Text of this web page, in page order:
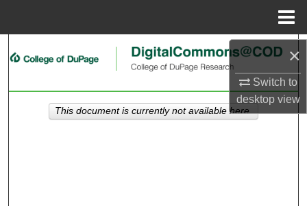
×
Switch to
desktopview
Search
My Account
This document is currently not available here.